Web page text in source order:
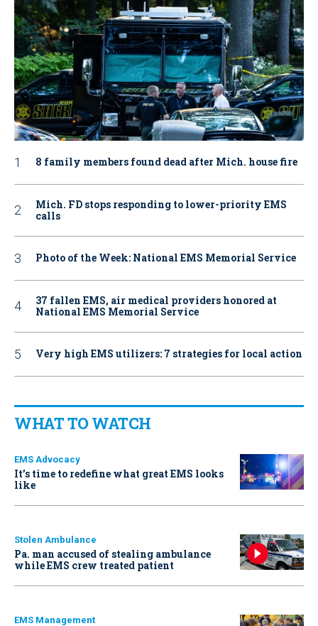
8 family members found dead after Mich. house fire
Mich. FD stops responding to lower-priority EMS
calls
Photo of the Week: National EMS Memorial Service
37 fallen EMS, air medical providers honored at
National EMS Memorial Service
Very high EMS utilizers: 7 strategies for local action
WHAT TO WATCH
EMS Advocacy
It’s time to redefine what great EMS looks
like
Stolen Ambulance
Pa. man accused of stealing ambulance
while EMS crew treated patient
EMS Management